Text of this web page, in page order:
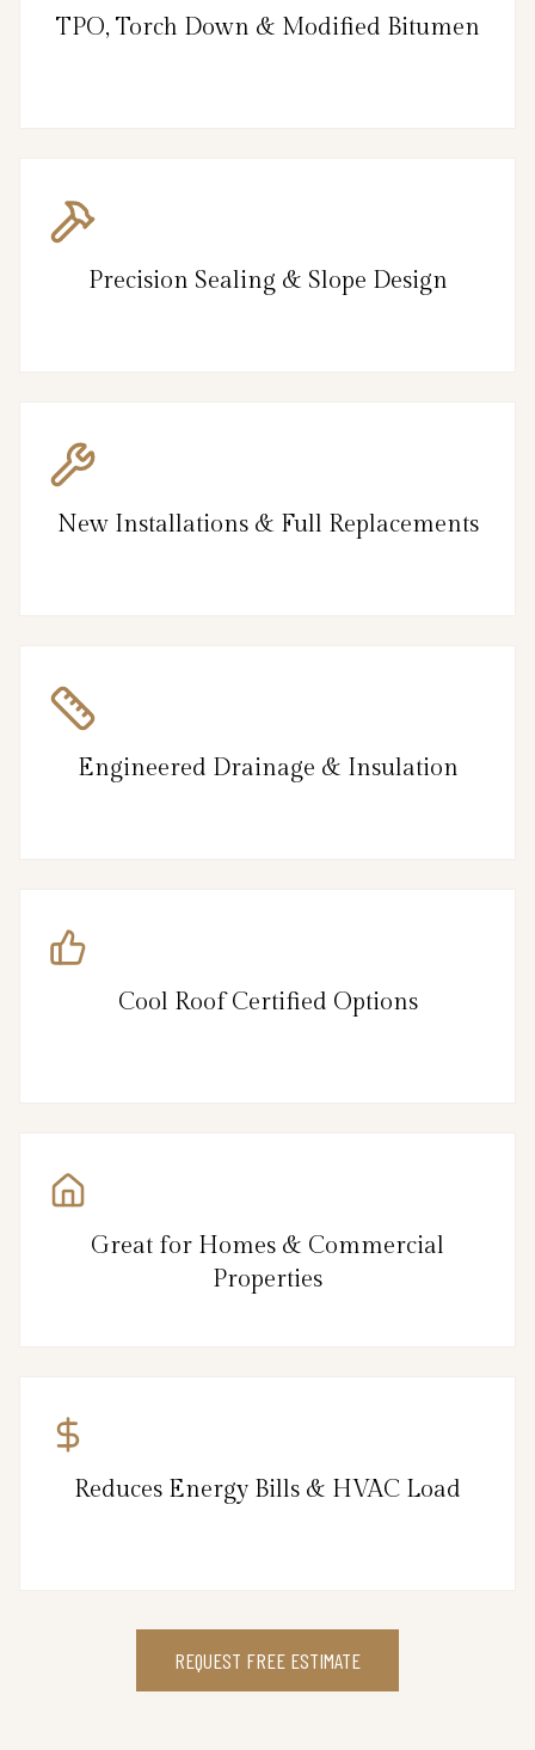
TPO, Torch Down & Modified Bitumen
Precision Sealing & Slope Design
New Installations & Full Replacements
Engineered Drainage & Insulation
Cool Roof Certified Options
Great for Homes & Commercial
Properties
Reduces Energy Bills & HVAC Load
REQUEST FREE ESTIMATE